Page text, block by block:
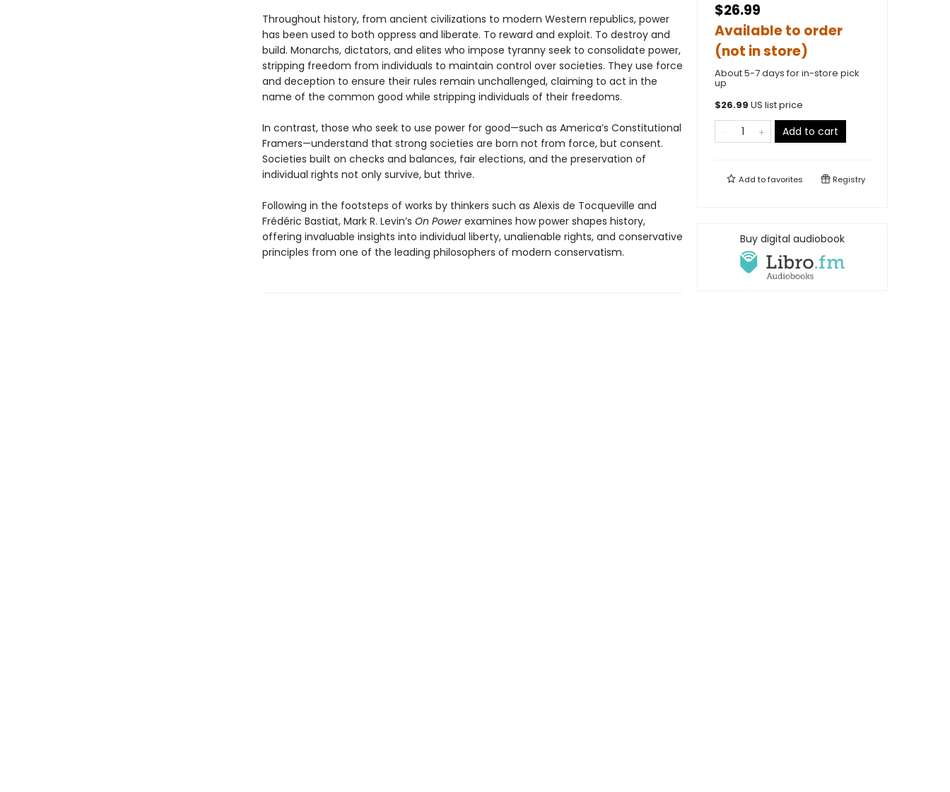
Throughout history, from ancient civilizations to modern Western republics, power
has been used to both oppress and liberate. To reward and exploit. To destroy and
build. Monarchs, dictators, and elites who impose tyranny seek to consolidate power,
stripping freedom from individuals to maintain control over societies. They use force
and deception to ensure their rules remain unchallenged, claiming to act in the
name of the common good while stripping individuals of their freedoms.
In contrast, those who seek to use power for good—such as America’s Constitutional
Framers—understand that strong societies are born not from force, but consent.
Societies built on checks and balances, fair elections, and the preservation of
individual rights not only survive, but thrive.
Following in the footsteps of works by thinkers such as Alexis de Tocqueville and
Frédéric Bastiat, Mark R. Levin’s On Powerexamines how power shapes history,
offering invaluable insights into individual liberty, unalienable rights, and conservative
principles from one of the leading philosophers of modern conservatism.
$26.99
Available to order
(not in store)
About 5-7 days for in-store pick
up
$26.99 US list price
Add to cart
Add tofavorites Registry
Buy digital audiobook